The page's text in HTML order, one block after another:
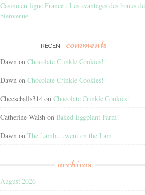
Casino en ligne France : Les avantages des bonus de
bienvenue
RECENT comments
Dawn on Chocolate Crinkle Cookies!
Dawn on Chocolate Crinkle Cookies!
Cheeseballs314 on Chocolate Crinkle Cookies!
Catherine Walsh on Baked Eggplant Parm!
Dawn on The Lamb….went on the Lam
archives
August 2026